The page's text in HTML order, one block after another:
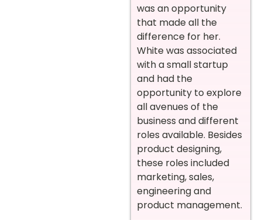
was an opportunity
that made all the
difference for her.
White was associated
with a small startup
and had the
opportunity to explore
all avenues of the
business and different
roles available. Besides
product designing,
these roles included
marketing, sales,
engineering and
product management.